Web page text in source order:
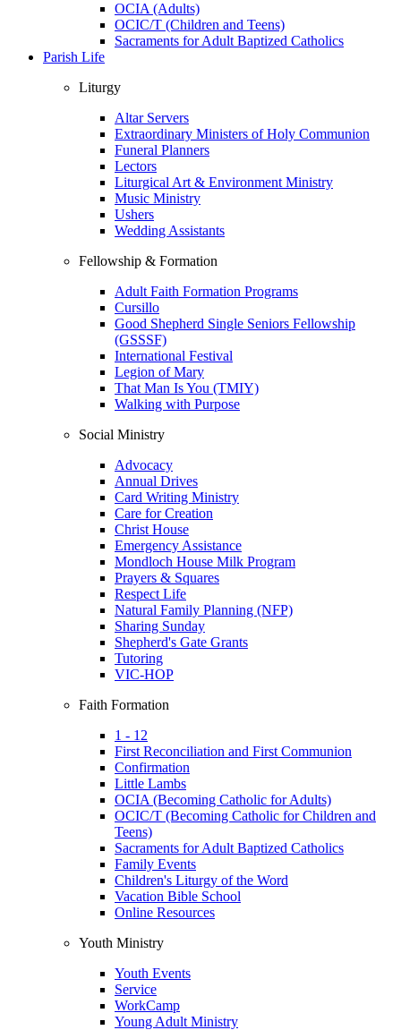
OCIA (Adults)
OCIC/T (Children and Teens)
Sacraments for Adult Baptized Catholics
Parish Life
Liturgy
Altar Servers
Extraordinary Ministers of Holy Communion
Funeral Planners
Lectors
Liturgical Art & Environment Ministry
Music Ministry
Ushers
Wedding Assistants
Fellowship & Formation
Adult Faith Formation Programs
Cursillo
Good Shepherd Single Seniors Fellowship
(GSSSF)
International Festival
Legion of Mary
That Man Is You (TMIY)
Walking with Purpose
Social Ministry
Advocacy
Annual Drives
Card Writing Ministry
Care for Creation
Christ House
Emergency Assistance
Mondloch House Milk Program
Prayers & Squares
Respect Life
Natural Family Planning (NFP)
Sharing Sunday
Shepherd's Gate Grants
Tutoring
VIC-HOP
Faith Formation
1 - 12
First Reconciliation and First Communion
Confirmation
Little Lambs
OCIA (Becoming Catholic for Adults)
OCIC/T (Becoming Catholic for Children and
Teens)
Sacraments for Adult Baptized Catholics
Family Events
Children's Liturgy of the Word
Vacation Bible School
Online Resources
Youth Ministry
Youth Events
Service
WorkCamp
Young Adult Ministry